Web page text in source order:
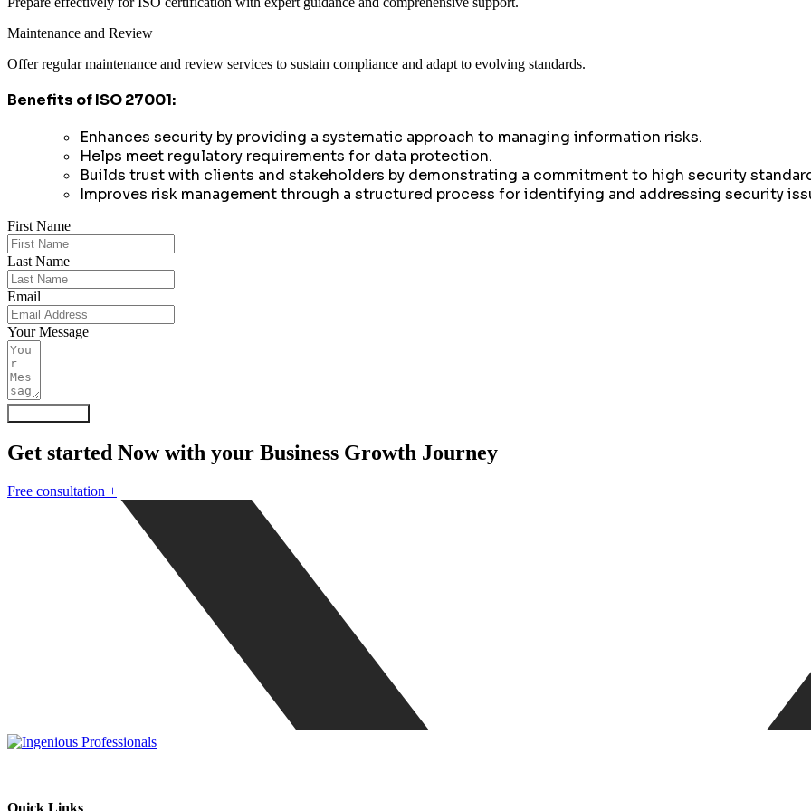
Maintenance and Review
Offer regular maintenance and review services to sustain compliance and adapt to evolving standards.
Benefits of ISO 27001:
Enhances security by providing a systematic approach to managing information risks.
Helps meet regulatory requirements for data protection.
Builds trust with clients and stakeholders by demonstrating a commitment to high security
Improves risk management through a structured process for identifying and addressing security
First Name
Last Name
Email
Your Message
Get started Now with your Business Growth Journey
Free consultation +